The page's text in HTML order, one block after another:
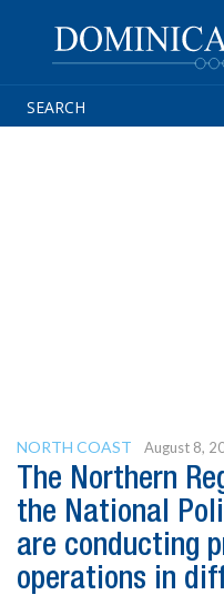
NORTH COAST August 8,
The Northern
the National
are conducting
operations in